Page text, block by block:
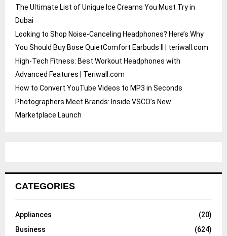
The Ultimate List of Unique Ice Creams You Must Try in
Dubai
Looking to Shop Noise-Canceling Headphones? Here’s Why
You Should Buy Bose QuietComfort Earbuds II | teriwall.com
High-Tech Fitness: Best Workout Headphones with
Advanced Features | Teriwall.com
How to Convert YouTube Videos to MP3 in Seconds
Photographers Meet Brands: Inside VSCO’s New
Marketplace Launch
CATEGORIES
Appliances
(20)
Business
(624)